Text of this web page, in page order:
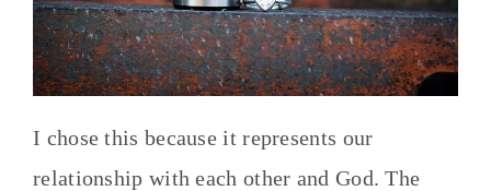
I chose this because it represents our
relationship with each other and God. The